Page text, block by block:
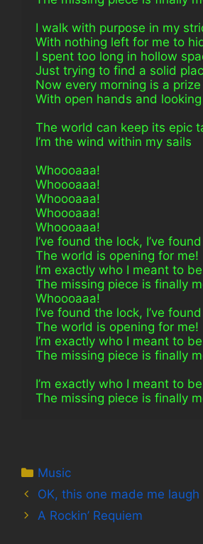
I walk with purpose in my
With nothing left for me to
I spent too long in hollow
Just trying to find a solid
Now every morning is a prize
With open hands and
The world can keep its epic
I’m the wind within my sails
Whoooaaa!
Whoooaaa!
Whoooaaa!
Whoooaaa!
Whoooaaa!
I’ve found the lock, I’ve
The world is opening for me!
I’m exactly who I meant to
The missing piece is finally
Whoooaaa!
I’ve found the lock, I’ve
The world is opening for me!
I’m exactly who I meant to
The missing piece is finally
I’m exactly who I meant to
The missing piece is finally
Categories
Music
OK, this one made me
A Rockin’ Requiem